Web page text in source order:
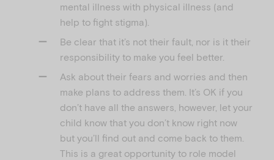
mental illness with physical illness (and
help to fight stigma).
Be clear that it’s not their fault, nor is it their
responsibility to make you feel better.
Ask about their fears and worries and then
make plans to address them. It’s OK if you
don’t have all the answers, however, let your
child know that you don’t know right now
but you’ll find out and come back to them.
This is a great opportunity to role model